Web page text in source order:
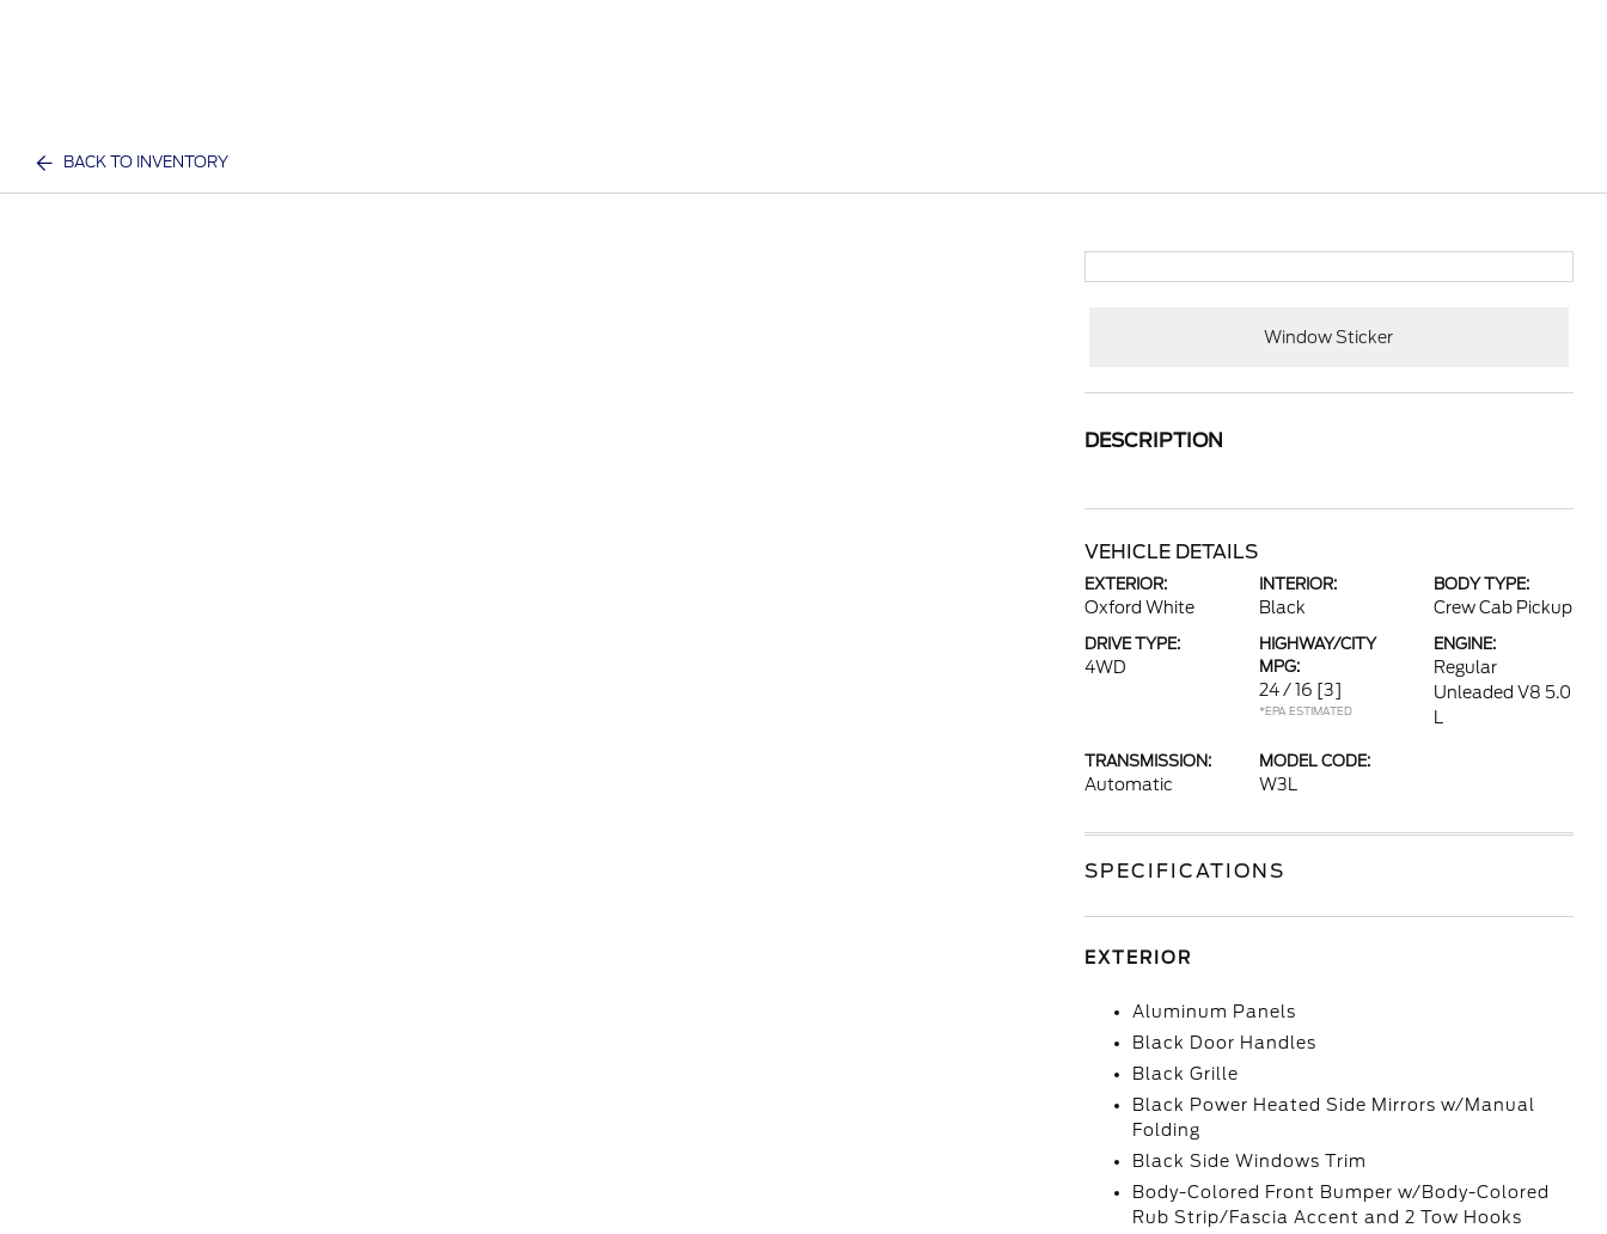
BACK TO INVENTORY
Window Sticker
DESCRIPTION
VEHICLE DETAILS
EXTERIOR:
Oxford White
INTERIOR:
Black
BODY TYPE:
Crew Cab Pickup
DRIVE TYPE:
4WD
HIGHWAY/CITY
MPG:
24 / 16 [3]
*EPA ESTIMATED
ENGINE:
Regular
Unleaded V8 5.0
TRANSMISSION:
Automatic
MODEL CODE:
W3L
SPECIFICATIONS
EXTERIOR
Aluminum Panels
Black Door Handles
Black Grille
Black Power Heated Side Mirrors w/Manual
Folding
Black Side Windows Trim
Body-Colored Front Bumper w/Body-Colored
Rub Strip/Fascia Accent and 2 Tow Hooks